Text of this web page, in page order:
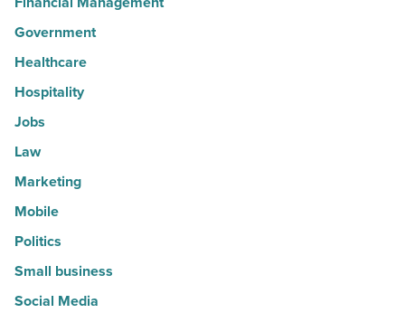
Government
Healthcare
Hospitality
Jobs
Law
Marketing
Mobile
Politics
Small business
Social Media